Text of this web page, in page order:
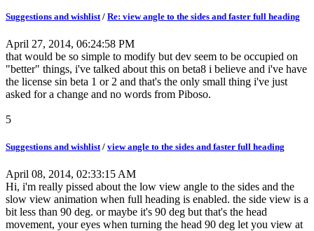
Suggestions and wishlist / Re: view angle to the sides and faster full heading
April 27, 2014, 06:24:58 PM
that would be so simple to modify but dev seem to be occupied on
"better" things, i've talked about this on beta8 i believe and i've have
the license sin beta 1 or 2 and that's the only small thing i've just
asked for a change and no words from Piboso.
5
Suggestions and wishlist/ view angle to the sides and faster full heading
April 08, 2014, 02:33:15 AM
Hi, i'm really pissed about the low view angle to the sides and the
slow view animation when full heading is enabled. the side view is a
bit less than 90 deg. or maybe it's 90 deg but that's the head
movement, your eyes when turning the head 90 deg let you view at